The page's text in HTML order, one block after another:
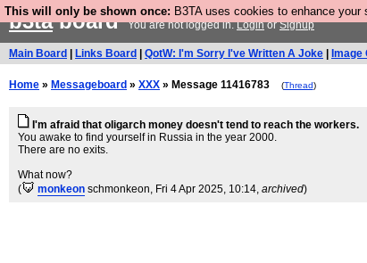
This will only be shown once: B3TA uses cookies to enhance
b3taboardYou are not logged in.LoginorSignup
Main Board Links Board QotW: I'm Sorry I've Written A Joke
Home » Messageboard » XXX » Message 11416783 (Thread)
I'm afraid that oligarch money doesn't tend to reach the workers.
You awake to find yourself in Russia in the year 2000.
There are no exits.
What now?
(
monkeon schmonkeon, Fri 4 Apr 2025, 10:14, archived)